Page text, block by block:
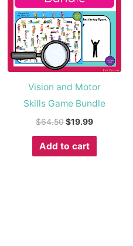
Vision and Motor
Skills Game Bundle
$64.50$19.99
Add to cart